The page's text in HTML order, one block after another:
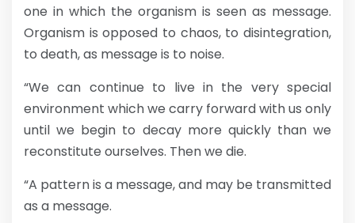
one in which the organism is seen as message.
Organism is opposed to chaos, to disintegration,
to death, as message is to noise.
“We can continue to live in the very special
environment which we carry forward with us only
until we begin to decay more quickly than we
reconstitute ourselves. Then we die.
“A pattern is a message, and may be transmitted
as a message.